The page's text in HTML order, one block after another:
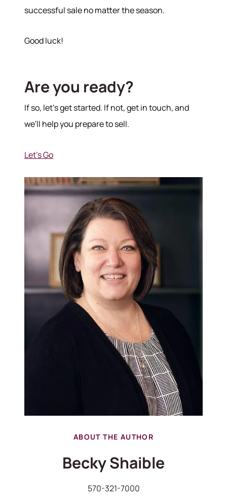
successful sale no matter the season.
Good luck!
Are you ready?
If so, let's get started. If not, get in touch, and
we'll help you prepare to sell.
Let's Go
ABOUT THE AUTHOR
Becky Shaible
570-321-7000